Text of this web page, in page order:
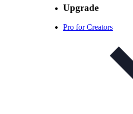
Upgrade
Pro for Creators